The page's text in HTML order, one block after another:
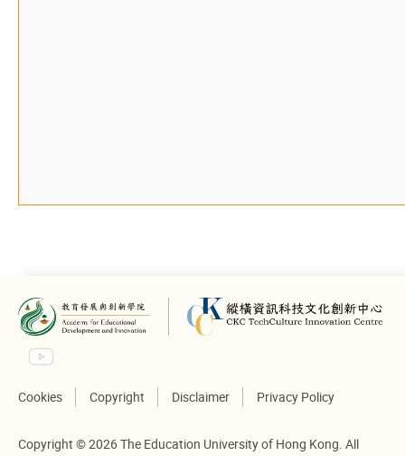
Cookies Copyright Disclaimer Privacy Policy
Copyright © 2026 The Education University of Hong Kong. All